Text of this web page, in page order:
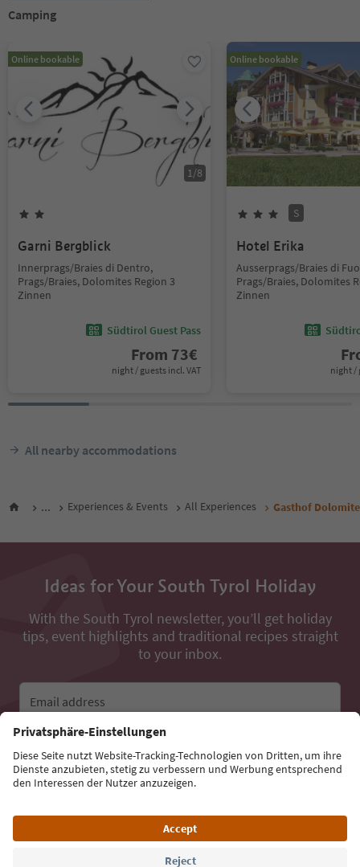
Camping
Online bookable
1/8
Garni Bergblick
Innerprags/Braies di Dentro,
Prags/Braies, Dolomites Region 3
Zinnen
Südtirol Guest Pass
From 73€
night / guests incl. VAT
Online bookable
S
Hotel Erika
Ausserprags/Braies di
Prags/Braies, Dolomites
Zinnen
night /
All nearby accommodations
... Experiences & Events All Experiences Gasthof
Ideas for Your South Tyrol Holiday
With the South Tyrol newsletter, you’ll get holiday
tips, event highlights and traditional recipes straight
to your inbox.
Email address
Sign up for the newsletter